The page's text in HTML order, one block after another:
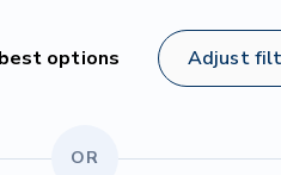
options Adjust
OR